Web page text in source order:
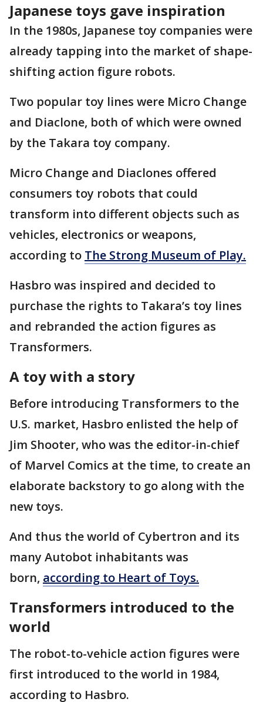
Japanese toys gave inspiration
In the 1980s, Japanese toy companies were
already tapping into the market of shape-
shifting action figure robots.
Two popular toy lines were Micro Change
and Diaclone, both of which were owned
by the Takara toy company.
Micro Change and Diaclones offered
consumers toy robots that could
transform into different objects such as
vehicles, electronics or weapons,
according to The Strong Museum of Play.
Hasbro was inspired and decided to
purchase the rights to Takara’s toy lines
and rebranded the action figures as
Transformers.
A toy with a story
Before introducing Transformers to the
U.S. market, Hasbro enlisted the help of
Jim Shooter, who was the editor-in-chief
of Marvel Comics at the time, to create an
elaborate backstory to go along with the
new toys.
And thus the world of Cybertron and its
many Autobot inhabitants was
born, according to Heart of Toys.
Transformers introduced to the
world
The robot-to-vehicle action figures were
first introduced to the world in 1984,
according to Hasbro.